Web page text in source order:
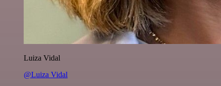
Luiza Vidal
@Luiza Vidal